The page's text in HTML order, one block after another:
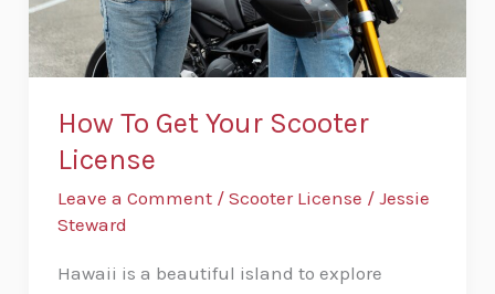
How To Get Your Scooter
License
Leave a Comment / Scooter License / Jessie
Steward
Hawaii is a beautiful island to explore